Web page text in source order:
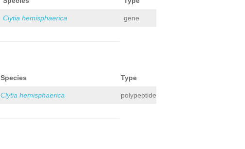
Clytia hemisphaerica gene
Species Type
Clytia hemisphaerica polypeptide